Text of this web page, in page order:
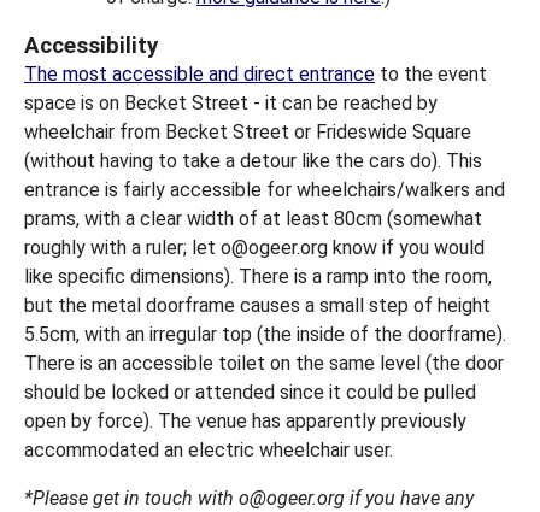
Accessibility
The most accessible and direct entrance to the event
space is on Becket Street - it can be reached by
wheelchair from Becket Street or Frideswide Square
(without having to take a detour like the cars do). This
entrance is fairly accessible for wheelchairs/walkers and
prams, with a clear width of at least 80cm (somewhat
roughly with a ruler; let o@ogeer.org know if you would
like specific dimensions). There is a ramp into the room,
but the metal doorframe causes a small step of height
5.5cm, with an irregular top (the inside of the doorframe).
There is an accessible toilet on the same level (the door
should be locked or attended since it could be pulled
open by force). The venue has apparently previously
accommodated an electric wheelchair user.
*Please get in touch with o@ogeer.org if you have any